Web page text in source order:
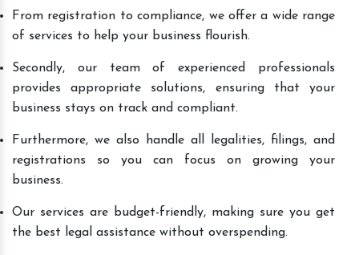
From registration to compliance, we offer a wide range
of services to help your business flourish.
Secondly, our team of experienced professionals
provides appropriate solutions, ensuring that your
business stays on track and compliant.
Furthermore, we also handle all legalities, filings, and
registrations so you can focus on growing your
business.
Our services are budget-friendly, making sure you get
the best legal assistance without overspending.